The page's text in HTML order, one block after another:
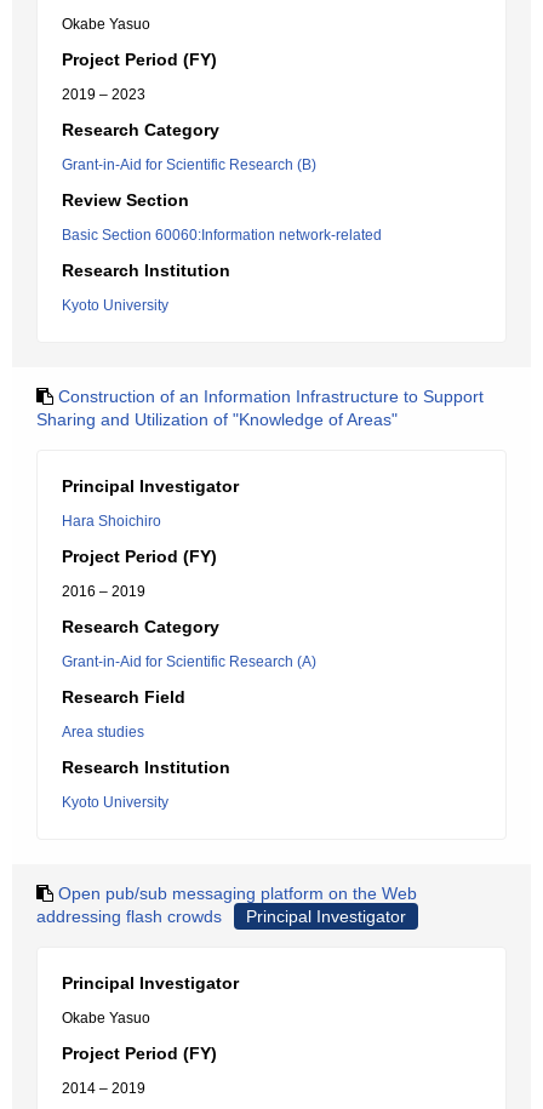
Okabe Yasuo
Project Period (FY)
2019 – 2023
Research Category
Grant-in-Aid for Scientific Research (B)
Review Section
Basic Section 60060:Information network-related
Research Institution
Kyoto University
Construction of an Information Infrastructure to Support
Sharing and Utilization of "Knowledge of Areas"
Principal Investigator
Hara Shoichiro
Project Period (FY)
2016 – 2019
Research Category
Grant-in-Aid for Scientific Research (A)
Research Field
Area studies
Research Institution
Kyoto University
Open pub/sub messaging platform on the Web
addressing flash crowds
Principal Investigator
Principal Investigator
Okabe Yasuo
Project Period (FY)
2014 – 2019